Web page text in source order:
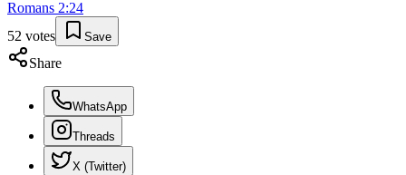
Romans 2:24
52 votes Save
Share
WhatsApp
Threads
X (Twitter)